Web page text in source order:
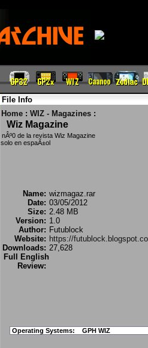
File Info
Home : WIZ - Magazines :
Wiz Magazine
nÂº0 de la revista Wiz Magazine
solo en espaÃ±ol
Name: wizmagaz.rar
Date: 03/05/2012
Size: 2.48 MB
Version: 1.0
Author: Futublock
Website: https://
Downloads: 27,628
Full English
Review:
Operating Systems: GPH WIZ